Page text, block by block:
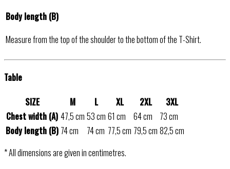
Body length (B)
Measure from the top of the shoulder to the bottom of the T-Shirt.
Table
SIZE M L XL 2XL
3XL
Chest width (A) 47,5 cm 53 cm 61 cm 64 cm
73 cm
Body length (B) 74 cm 74 cm 77,5 cm 79,5 cm 82,5 cm
* All dimensions are given in centimetres.